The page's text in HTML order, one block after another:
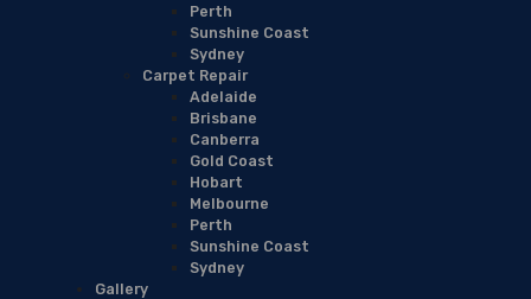
Perth
Sunshine Coast
Sydney
Carpet Repair
Adelaide
Brisbane
Canberra
Gold Coast
Hobart
Melbourne
Perth
Sunshine Coast
Sydney
Gallery